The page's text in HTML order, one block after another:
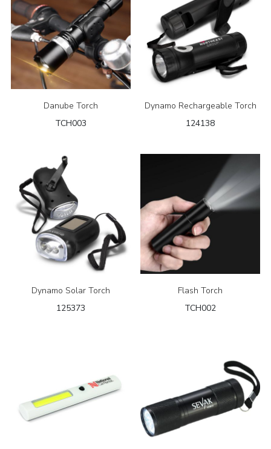
Danube Torch
TCH003
Dynamo Rechargeable Torch
124138
Dynamo Solar Torch
125373
Flash Torch
TCH002